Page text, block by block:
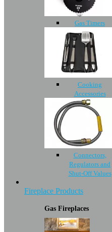
Gas Timers
Cooking
Accessories
Connectors,
Regulators and
Shut-Off Values
Fireplace Products
Gas Fireplaces